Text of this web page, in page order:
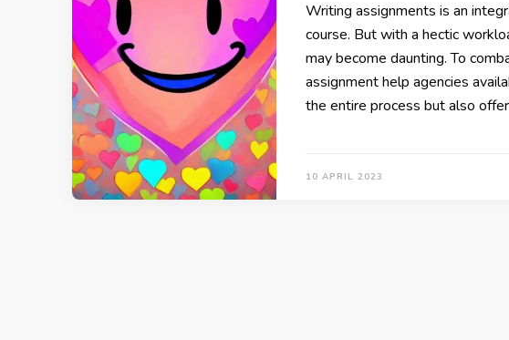
Writing assignments is an
course. But with a hectic
may become daunting. To
assignment help agencies
the entire process but also
10 APRIL 2023